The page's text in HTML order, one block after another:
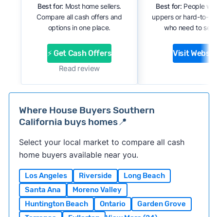
Best for: Most home sellers.
Compare all cash offers and
options in one place.
⚡ Get Cash Offers
Read review
Best for: People
uppers or hard-to-
who need to sell
Visit
Where House Buyers Southern
California buys homes📍
Select your local market to compare all cash
home buyers available near you.
Los Angeles Riverside
Long Beach
Santa Ana
Moreno Valley
Huntington Beach
Ontario
Garden Grove